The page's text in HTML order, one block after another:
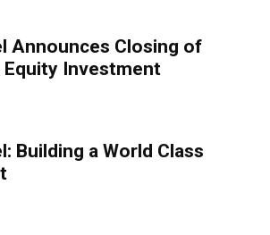
Announces Closing of
Equity Investment
Building a World Class